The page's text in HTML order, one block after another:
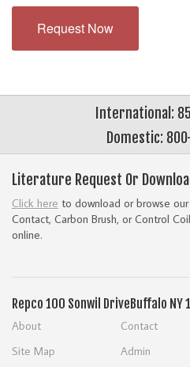
Request Now
International:
Domestic:
Literature Request Or
Click here to download or browse our
Contact, Carbon Brush, or Control
online.
Repco 100 Sonwil DriveBuffalo NY
About Contact
Site Map
Admin